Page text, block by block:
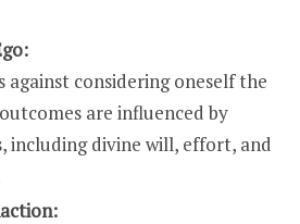
against considering oneself the
are influenced by
including divine will, effort, and